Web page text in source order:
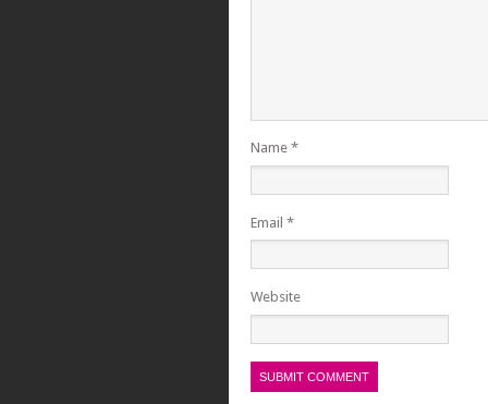
Name *
Email *
Website